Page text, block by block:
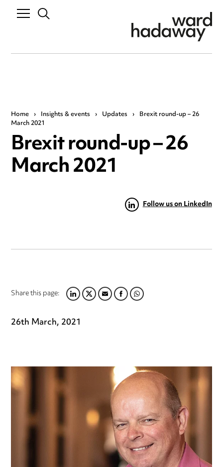
Home › Insights & events › Updates › Brexit round-up – 26
March 2021
Brexit round-up – 26
March 2021
Follow us on LinkedIn
Share this page:LINKEDIN
TWITTER
EMAILFACEBOOK
WHATSAPP
26th March, 2021